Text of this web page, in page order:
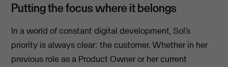
Putting the focus where it belongs
In a world of constant digital development, Sol’s
priority is always clear: the customer. Whether in her
previous role as a Product Owner or her current